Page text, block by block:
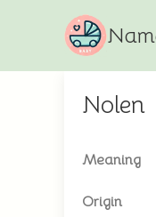
Nolen
Meaning
Origin